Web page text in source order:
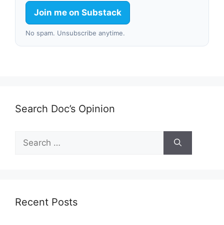
Join me on Substack
No spam. Unsubscribe anytime.
Search Doc’s Opinion
Search
for:
Recent Posts